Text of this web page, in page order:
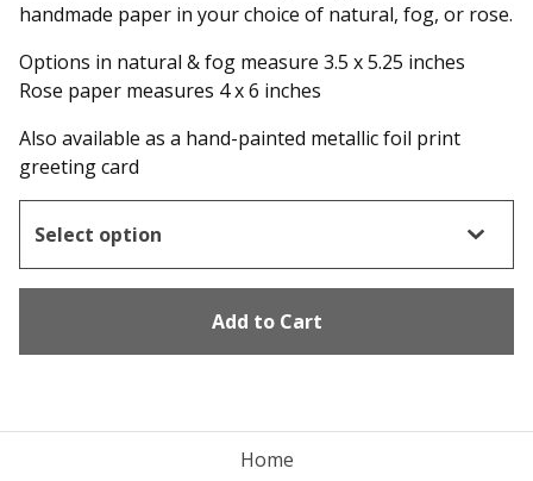
handmade paper in your choice of natural, fog, or rose.
Options in natural & fog measure 3.5 x 5.25 inches
Rose paper measures 4 x 6 inches
Also available as a hand-painted metallic foil print
greeting card
Add to Cart
Home